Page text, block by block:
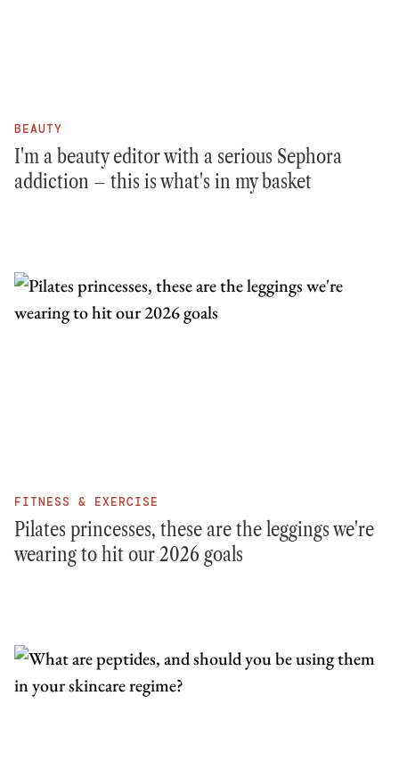
BEAUTY
I'm a beauty editor with a serious Sephora
addiction – this is what's in my basket
FITNESS & EXERCISE
Pilates princesses, these are the leggings we're
wearing to hit our 2026 goals